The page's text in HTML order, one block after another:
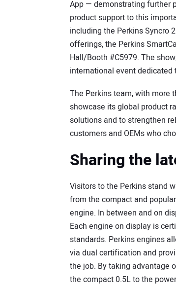
App — demonstrating further
product support to this
including the Perkins Syncro
offerings, the Perkins
Hall/Booth #C5979. The
international event
The Perkins team, with more
showcase its global product
solutions and to strengthen
customers and OEMs who
Sharing the
Visitors to the Perkins stand
from the compact and
engine. In between and on
Each engine on display is
standards. Perkins engines
via dual certification and
the job. By taking advantage
the compact 0.5L to the